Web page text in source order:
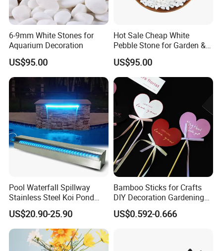
6-9mm White Stones for
Aquarium Decoration
US$95.00
Hot Sale Cheap White
Pebble Stone for Garden &
Aquarium Decoration
US$95.00
Pool Waterfall Spillway
Stainless Steel Koi Pond
Fountain APP Control LED
Lighted Waterfalls Kit
Outdoor Water Flow
Fountains
US$20.90-25.90
Bamboo Sticks for Crafts
DIY Decoration Gardening
and Handmade Products
US$0.592-0.666